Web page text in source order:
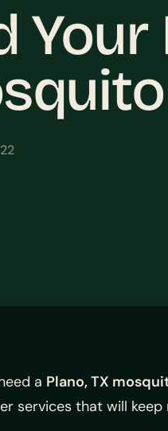
a Plano, TX
services that will